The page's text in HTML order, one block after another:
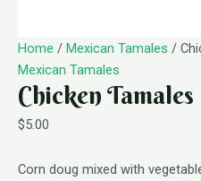
Home / Mexican Tamales /
Mexican Tamales
Chicken Tamales
$5.00
Corn doug mixed with